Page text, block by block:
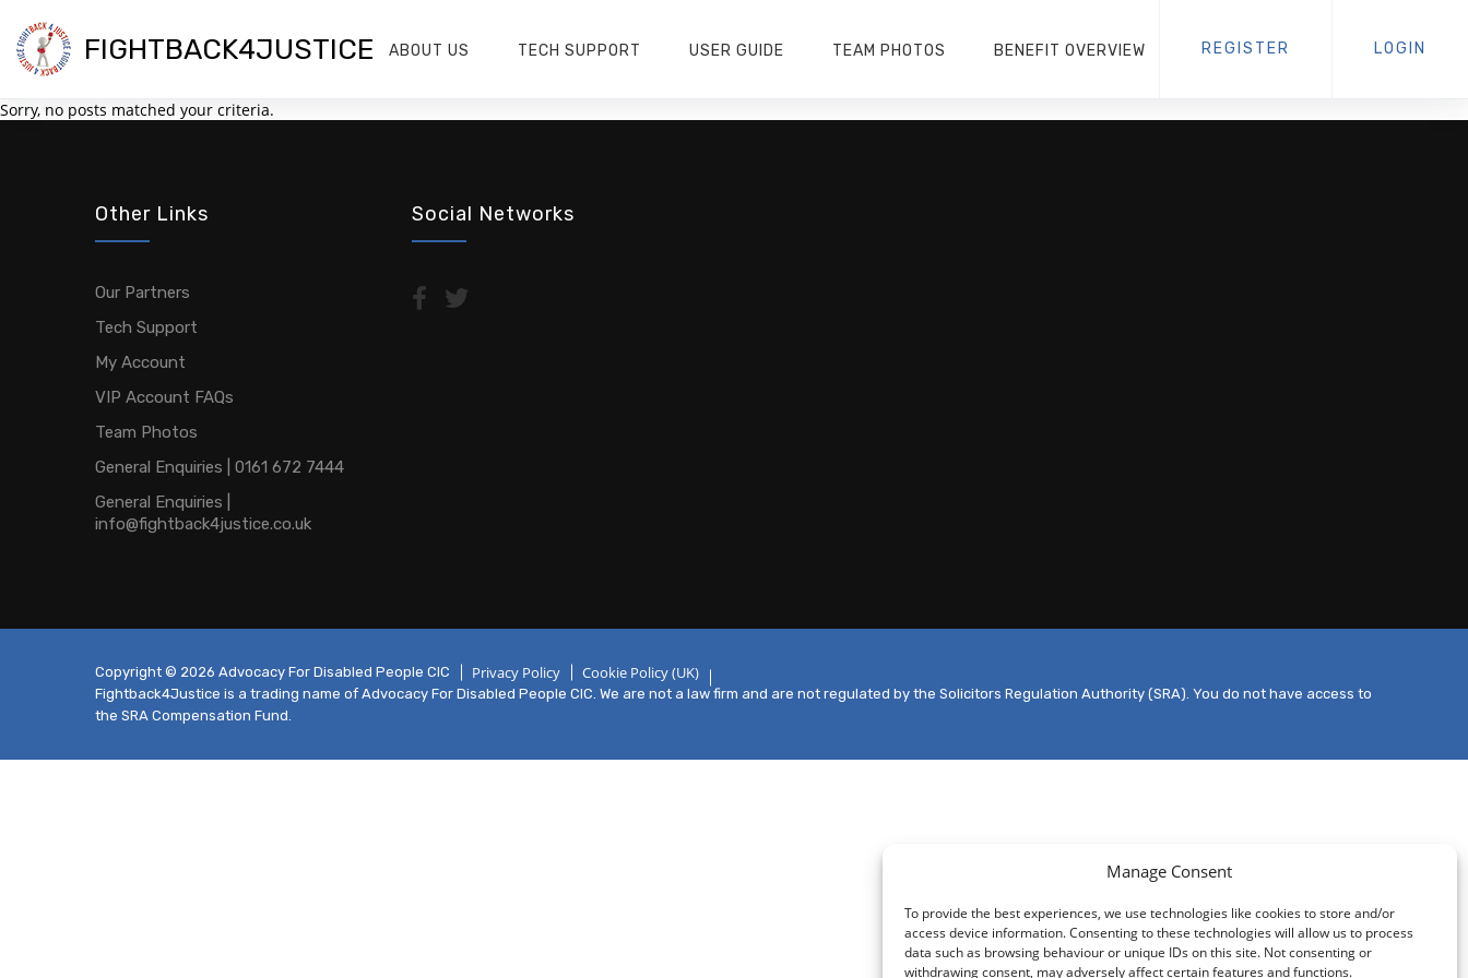
Manage Consent
To provide the best experiences, we use technologies like cookies to store and/or
access device information. Consenting to these technologies will allow us to process
data such as browsing behaviour or unique IDs on this site. Not consenting or
withdrawing consent, may adversely affect certain features and functions.
FIGHTBACK4JUSTICE ABOUT US TECH SUPPORT USER GUIDE TEAM PHOTOS BENEFIT OVERVIEW REGISTER LOGIN
Sorry, no posts matched your criteria.
Other Links
Our Partners
Tech Support
My Account
VIP Account FAQs
Team Photos
General Enquiries | 0161 672 7444
General Enquiries |
info@fightback4justice.co.uk
Social Networks
Copyright © 2026 Advocacy For Disabled People CIC Privacy Policy Cookie Policy (UK)
Fightback4Justice is a trading name of Advocacy For Disabled People CIC. We are not a law firm and are not regulated by the Solicitors Regulation Authority (SRA). You do not have access to
the SRA Compensation Fund.